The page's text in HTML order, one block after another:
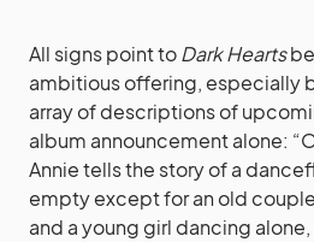
All signs point toDark Hearts
ambitious offering, especially
array of descriptions of
album announcement alone:
Annie tells the story of a
empty except for an old
and a young girl dancing